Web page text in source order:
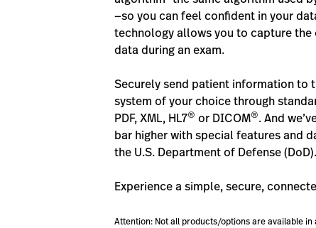
—so you can feel confident in your
technology allows you to capture the
data during an exam.
Securely send patient information to
system of your choice through
PDF, XML, HL7® or DICOM®. And
bar higher with special features and
the U.S. Department of Defense (DoD).
Experience a simple, secure,
Attention: Not all products/options are available